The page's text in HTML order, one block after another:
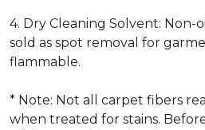
4. Dry Cleaning Solvent: Non-
sold as spot removal for
flammable.
* Note: Not all carpet fibers
when treated for stains.